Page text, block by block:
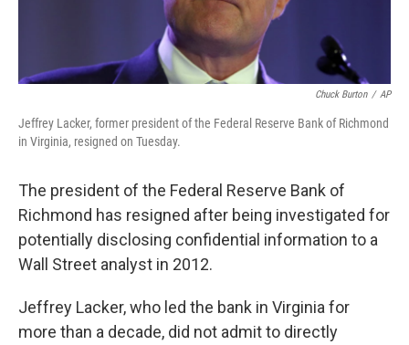
Chuck Burton / AP
Jeffrey Lacker, former president of the Federal Reserve Bank of Richmond
in Virginia, resigned on Tuesday.
The president of the Federal Reserve Bank of
Richmond has resigned after being investigated for
potentially disclosing confidential information to a
Wall Street analyst in 2012.
Jeffrey Lacker, who led the bank in Virginia for
more than a decade, did not admit to directly